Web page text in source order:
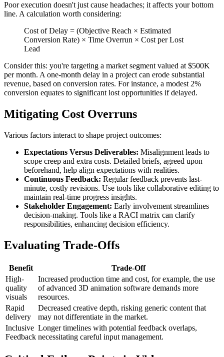
Poor execution doesn't just cause headaches; it affects your bottom
line. A calculation worth considering:
Cost of Delay = (Objective Reach × Estimated
Conversion Rate) × Time Overrun × Cost per Lost
Lead
Consider this: you're targeting a market segment valued at $500K
per month. A one-month delay in a project can erode substantial
revenue, based on conversion rates. For instance, a modest 2%
conversion equates to significant lost opportunities if delayed.
Mitigating Cost Overruns
Various factors interact to shape project outcomes:
Expectations Versus Deliverables: Misalignment leads to
scope creep and extra costs. Detailed briefs, agreed upon
beforehand, help align expectations with realities.
Continuous Feedback: Regular feedback prevents last-
minute, costly revisions. Use tools like collaborative editing to
maintain real-time progress insights.
Stakeholder Engagement: Early involvement streamlines
decision-making. Tools like a RACI matrix can clarify
responsibilities, enhancing decision efficiency.
Evaluating Trade-Offs
Benefit
Trade-Off
High-
quality
visuals
Increased production time and cost, for example, the use
of advanced 3D animation software demands more
resources.
Rapid
delivery
Decreased creative depth, risking generic content that
may not differentiate in the market.
Inclusive
Feedback
Longer timelines with potential feedback overlaps,
necessitating careful input management.